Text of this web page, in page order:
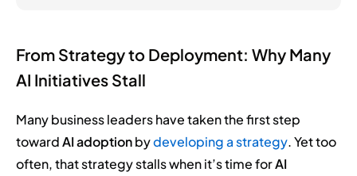
From Strategy to Deployment: Why Many
AI Initiatives Stall
Many business leaders have taken the first step
towardAI adoptionbydeveloping a strategy. Yet too
often, that strategy stalls when it’s time forAI